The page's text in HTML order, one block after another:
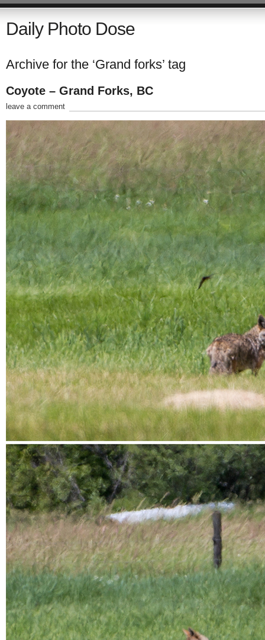
Daily Photo Dose
Archive for the ‘Grand forks’ tag
Coyote – Grand Forks, BC
leave a comment